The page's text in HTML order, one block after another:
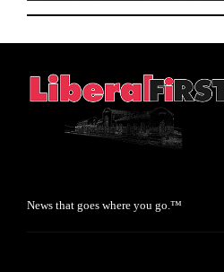
News that goes where you go.™